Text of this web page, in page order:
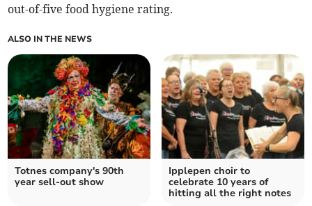
out-of-five food hygiene rating.
ALSO IN THE NEWS
Totnes company's 90th
year sell-out show
Ipplepen choir to
celebrate 10 years of
hitting all the right notes